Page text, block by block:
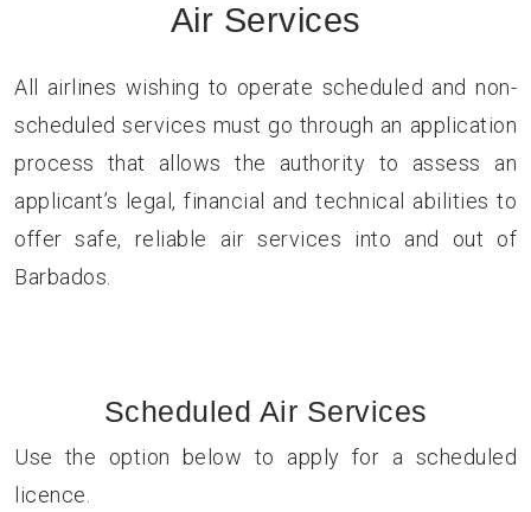
Air Services
All airlines wishing to operate scheduled and non-
scheduled services must go through an application
process that allows the authority to assess an
applicant’s legal, financial and technical abilities to
offer safe, reliable air services into and out of
Barbados.
Scheduled Air Services
Use the option below to apply for a scheduled
licence.